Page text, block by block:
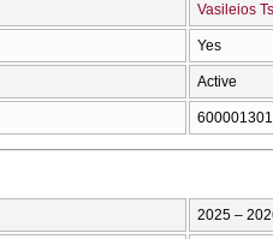
Vasileios
Yes
Active
600001301
2025 –